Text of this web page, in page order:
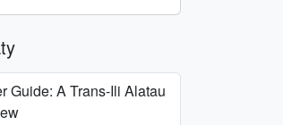
Guide: A Trans-Ili Alatau